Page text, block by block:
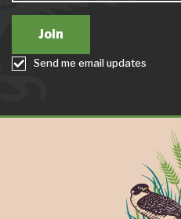
Send me email updates